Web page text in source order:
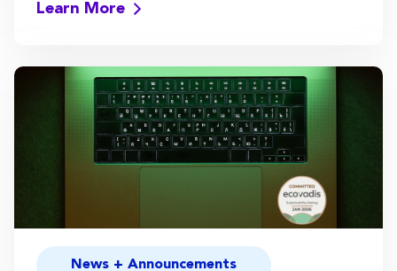
Learn More
News + Announcements